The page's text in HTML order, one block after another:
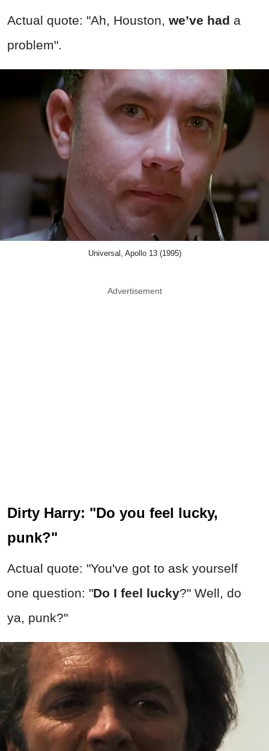
Actual quote: "Ah, Houston, we’ve had a
problem".
Universal, Apollo 13 (1995)
Advertisement
Dirty Harry: "Do you feel lucky,
punk?"
Actual quote: "You've got to ask yourself
one question: "Do I feel lucky?" Well, do
ya, punk?"